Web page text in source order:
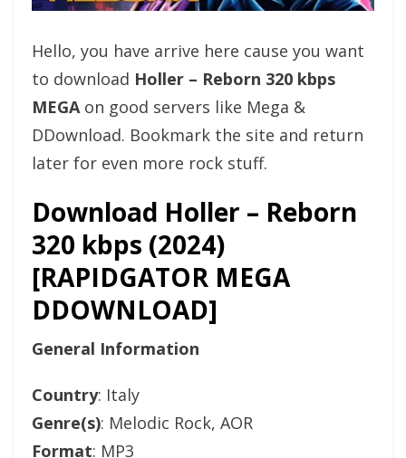
Hello, you have arrive here cause you want
to download Holler – Reborn 320 kbps
MEGAon good servers like Mega &
DDownload. Bookmark the site and return
later for even more rock stuff.
Download Holler – Reborn
320 kbps (2024)
[RAPIDGATOR MEGA
DDOWNLOAD]
General Information
Country: Italy
Genre(s): Melodic Rock, AOR
Format: MP3